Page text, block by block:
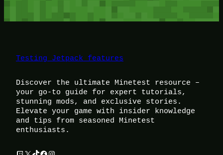
Testing Jetpack features
Discover the ultimate Minetest resource –
your go-to guide for expert tutorials,
stunning mods, and exclusive stories.
Elevate your game with insider knowledge
and tips from seasoned Minetest
enthusiasts.